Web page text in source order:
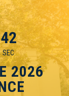
42
SEC
2026